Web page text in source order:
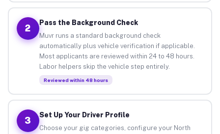
2
Pass the Background Check
Muvr runs a standard background check
automatically plus vehicle verification if applicable.
Most applicants are reviewed within 24 to 48 hours.
Labor helpers skip the vehicle step entirely.
Reviewed within 48 hours
3
Set Up Your Driver Profile
Choose your gig categories, configure your North